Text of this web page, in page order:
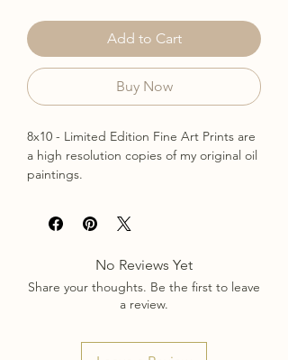
Add to Cart
Buy Now
8x10 - Limited Edition Fine Art Prints are
a high resolution copies of my original oil
paintings.
paper
The print will be shipped in a stay flat
mailer.
ships in 3-5 business days
No Reviews Yet
Share your thoughts. Be the first to leave
a review.